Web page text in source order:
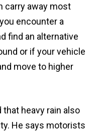
carry away most
encounter a
find an alternative
or if your vehicle
move to higher
that heavy rain also
He says motorists